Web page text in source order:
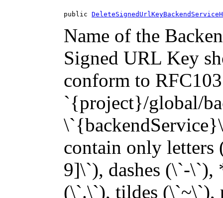
public
Name of the
Signed URL Key
conform to
`{project}/global/
contain only
9]\`), dashes (\`-\`),
(\`.\`), tildes (\`~\`),